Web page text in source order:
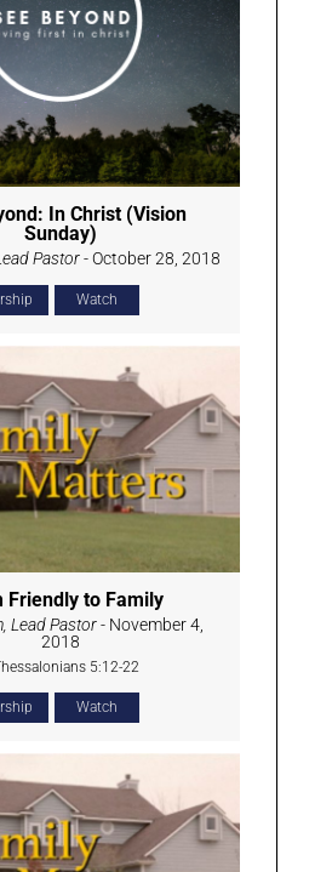
In Christ (Vision
Sunday)
Pastor- October 28, 2018
Watch
Friendly to Family
Lead Pastor- November 4,
2018
5:12-22
Watch